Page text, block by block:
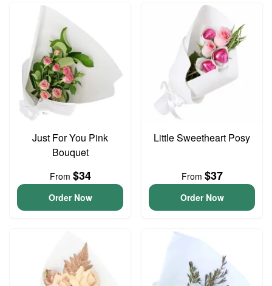
Just For You Pink
Bouquet
From $34
Order Now
Little Sweetheart Posy
From $37
Order Now